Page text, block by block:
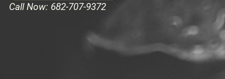
Call Now: 682-707-9372